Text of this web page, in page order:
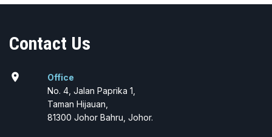
Contact Us
location_on
Office
No. 4, Jalan Paprika 1,
Taman Hijauan,
81300 Johor Bahru, Johor.